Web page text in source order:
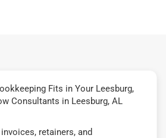
Fits in Your Leesburg,
Consultants in Leesburg, AL
retainers, and